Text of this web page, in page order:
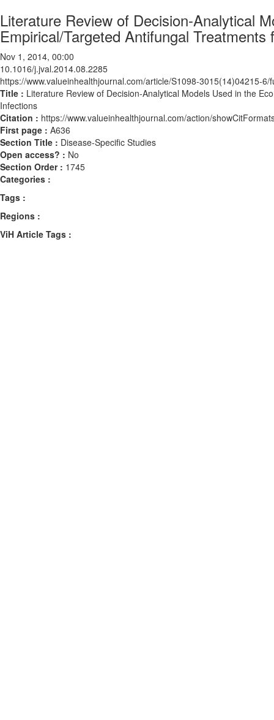
Literature Review of Decision-Analytical
Empirical/Targeted Antifungal
Nov 1, 2014, 00:00
10.1016/j.jval.2014.08.2285
https://www.valueinhealthjournal.com/article/S1098-3015(14)04215-6/
Title : Literature Review of Decision-Analytical Models Used in the
Infections
Citation : https://www.valueinhealthjournal.com/action/
First page : A636
Section Title : Disease-Specific Studies
Open access? : No
Section Order : 1745
Categories :
Tags :
Regions :
ViH Article Tags :